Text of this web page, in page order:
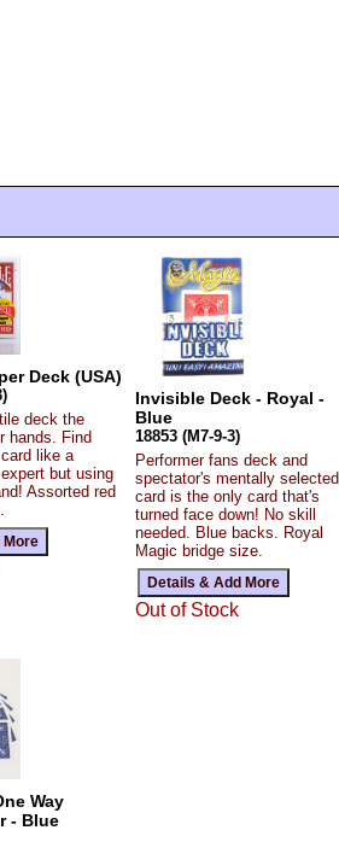
Deck (USA)
deck the
hands. Find
like a
but using
Assorted red
Invisible Deck - Royal -
Blue
18853 (M7-9-3)
Performer fans deck and
spectator's mentally selected
card is the only card that's
turned face down! No skill
needed. Blue backs. Royal
Magic bridge size.
Out of Stock
Way
- Blue